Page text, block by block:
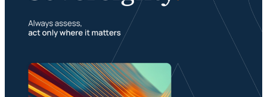
Portfolio management is about building your
foundation
29 July 2026
Digital sovereignty requires a multimodal
organization
23 July 2026